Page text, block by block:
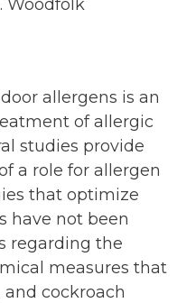
Woodfolk
allergens is an
of allergic
studies provide
a role for allergen
that optimize
have not been
regarding the
measures that
cockroach